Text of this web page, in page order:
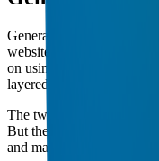
General tech consulting
website, or fix IT
on using AI tools to
layered on top of systems
The two overlap, and
But the AI-specific piece
and making your team